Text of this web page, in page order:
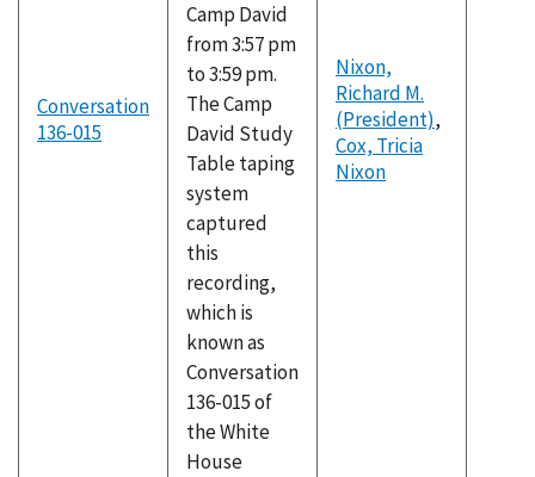
Conversation
136-015
Camp David
from 3:57 pm
to 3:59 pm.
The Camp
David Study
Table taping
system
captured
this
recording,
which is
known as
Conversation
136-015 of
the White
House
Nixon,
Richard M.
(President),
Cox, Tricia
Nixon